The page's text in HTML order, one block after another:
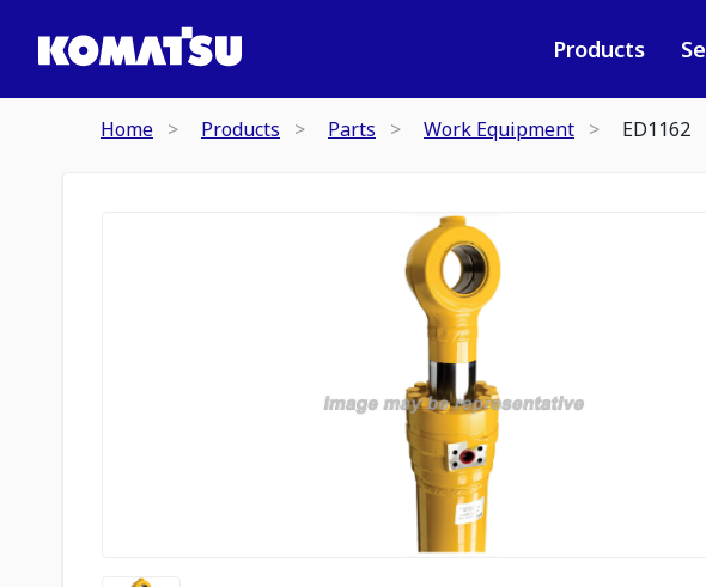
Products
Home Products Parts Work Equipment ED1162